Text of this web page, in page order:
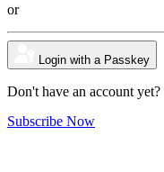
or
Login with a Passkey
Don't have an account yet?
Subscribe Now